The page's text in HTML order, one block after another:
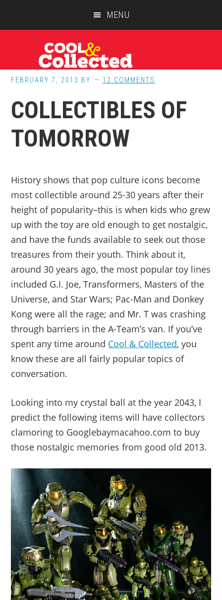
MENU
FEBRUARY 7, 2013 BY 12 COMMENTS
COLLECTIBLES OF
TOMORROW
History shows that pop culture icons become
most collectible around 25-30 years after their
height of popularity–this is when kids who grew
up with the toy are old enough to get nostalgic,
and have the funds available to seek out those
treasures from their youth. Think about it,
around 30 years ago, the most popular toy lines
included G.I. Joe, Transformers, Masters of the
Universe, and Star Wars; Pac-Man and Donkey
Kong were all the rage; and Mr. T was crashing
through barriers in the A-Team’s van. If you’ve
spent any time around Cool & Collected, you
know these are all fairly popular topics of
conversation.
Looking into my crystal ball at the year 2043, I
predict the following items will have collectors
clamoring to Googlebaymacahoo.com to buy
those nostalgic memories from good old 2013.